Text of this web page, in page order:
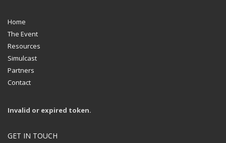
Home
The Event
Resources
Simulcast
Partners
Contact
Invalid or expired token.
GET IN TOUCH